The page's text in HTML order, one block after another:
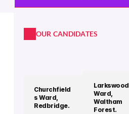
Churchfield
s Ward,
Redbridge.
Larkswood
Ward,
Waltham
Forest.
OUR CANDIDATES